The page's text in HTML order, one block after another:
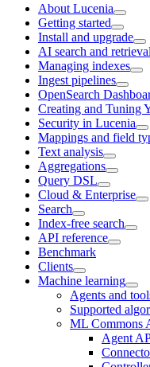
About Lucenia
Getting started
Install and upgrade
AI search and retrieval
Managing indexes
Ingest pipelines
OpenSearch
Creating and Tuning
Security in Lucenia
Mappings and field
Text analysis
Aggregations
Query DSL
Cloud & Enterprise
Search
Index-free search
API reference
Benchmark
Clients
Machine learning
Agents and
Supported
ML Commons
Agent